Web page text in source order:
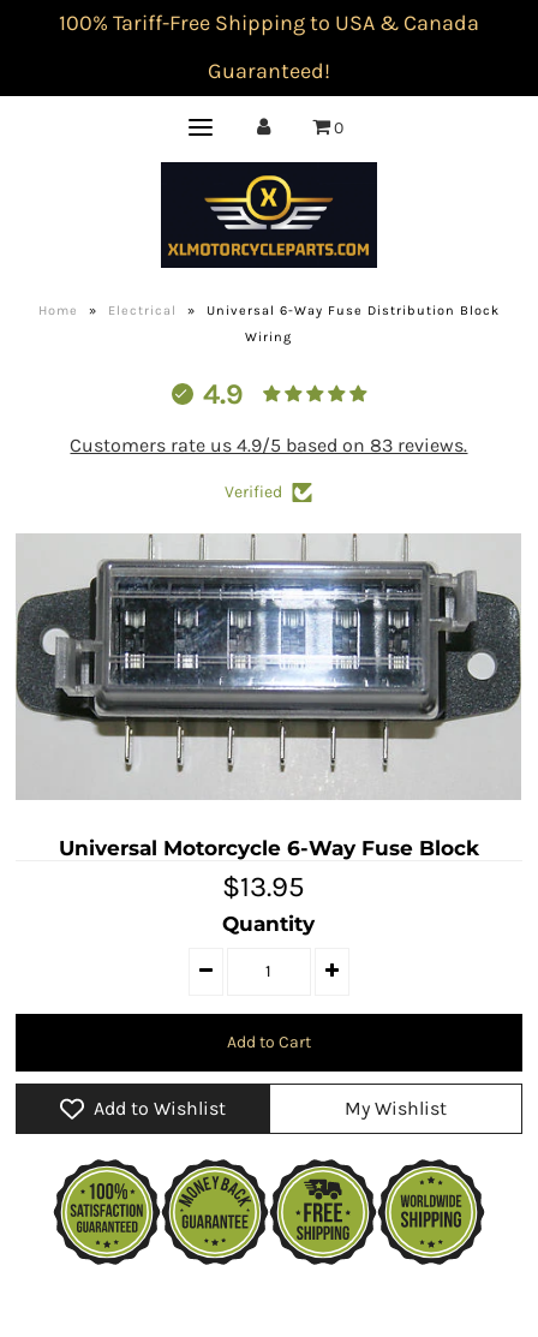
100% Tariff-Free Shipping to USA & Canada
Guaranteed!
0
Home » Electrical »
Universal 6-Way Fuse Distribution Block
Wiring
4.9
Customers rate us 4.9/5 based on 83 reviews.
Verified
Universal Motorcycle 6-Way Fuse Block
$13.95
Quantity
Add to Wishlist My Wishlist